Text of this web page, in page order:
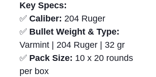
Key Specs:
✅ Caliber: 204 Ruger
✅ Bullet Weight & Type:
Varmint | 204 Ruger | 32 gr
✅ Pack Size: 10 x 20 rounds
per box